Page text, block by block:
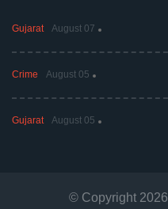
Gujarat August 07
Crime August 05
Gujarat August 05
© Copyright 2026